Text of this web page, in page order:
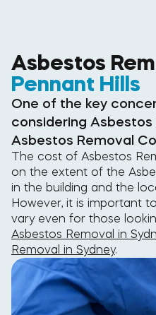
Asbestos
Pennant Hills
One of the key
considering Asbestos
Asbestos Removal
The cost of Asbestos
on the extent of the
in the building and the
However, it is important
vary even for those
Asbestos Removal in
Removal in Sydney.